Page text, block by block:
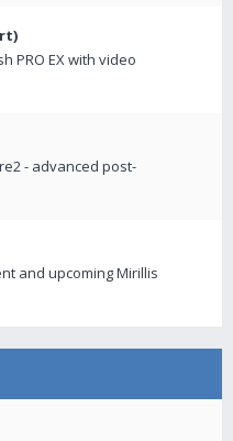
PRO EX with video
- advanced post-
and upcoming Mirillis